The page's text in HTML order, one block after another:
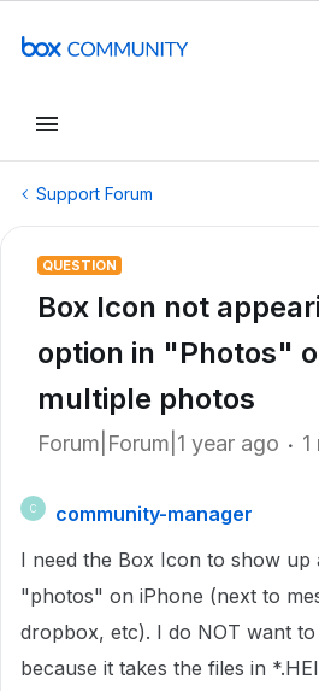
Support Forum
QUESTION
Box Icon not
option in "Photos"
multiple photos
Forum|Forum|1 year ago
C
community-manager
I need the Box Icon to show up
"photos" on iPhone (next to
dropbox, etc). I do NOT want
because it takes the files in